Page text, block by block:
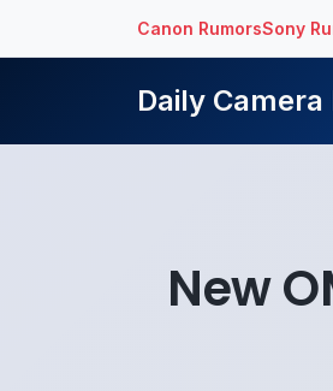
Canon RumorsSony
Daily Camera
New